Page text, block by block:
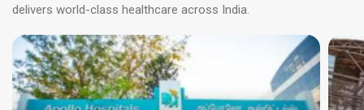
delivers world-class healthcare across India.